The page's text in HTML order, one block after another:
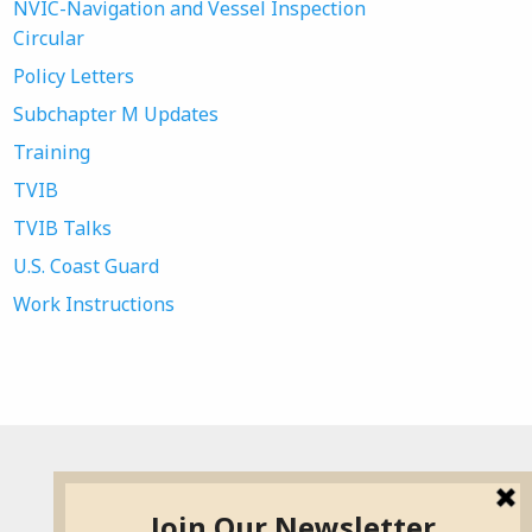
NVIC-Navigation and Vessel Inspection
Circular
Policy Letters
Subchapter M Updates
Training
TVIB
TVIB Talks
U.S. Coast Guard
Work Instructions